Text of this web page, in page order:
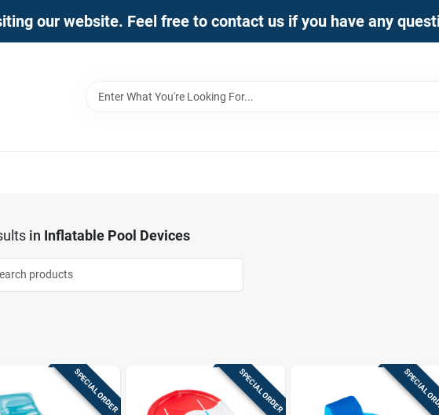
our website. Feel free to contact us if you have any
in Inflatable Pool Devices
SPECIAL ORDER SPECIAL ORDER SPECIAL